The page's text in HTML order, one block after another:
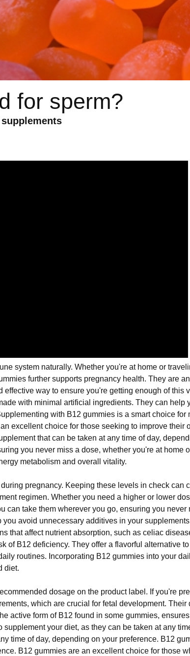
for sperm?
system naturally. Whether you're at home or
further supports pregnancy health. They are
way to ensure you're getting enough of this
with minimal artificial ingredients. They can help
with B12 gummies is a smart choice for
excellent choice for those seeking to improve their
that can be taken at any time of day,
you never miss a dose, whether you're at home
metabolism and overall vitality.
pregnancy. Keeping these levels in check can
regimen. Whether you need a higher or lower
take them wherever you go, ensuring you never
avoid unnecessary additives in your
that affect nutrient absorption, such as celiac
of B12 deficiency. They offer a flavorful alternative
routines. Incorporating B12 gummies into your
diet.
dosage on the product label. If you're
which are crucial for fetal development.
active form of B12 found in some gummies,
your diet, as they can be taken at any
time of day, depending on your preference. B12
B12 gummies are an excellent choice for those